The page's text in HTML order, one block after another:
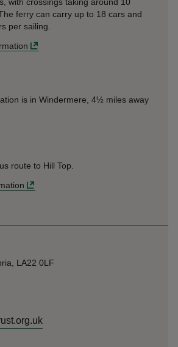
ferry can carry up to 18 cars and
per sailing.
is in Windermere, 4½ miles away
route to Hill Top.
LA22 0LF